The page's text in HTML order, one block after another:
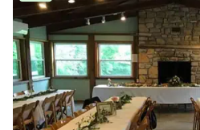
attached patio for outdoor
200. The Lodge accommodates up
cocktail party.
Why you'll love this venue
Offers full flexibility in setup
Both indoor and outdoor